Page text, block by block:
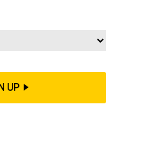
of the year gone by,
ahead. Here’s what to
UP